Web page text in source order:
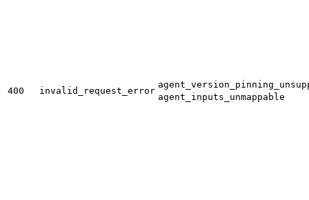
400 invalid_request_error
agent_inputs_unmappable